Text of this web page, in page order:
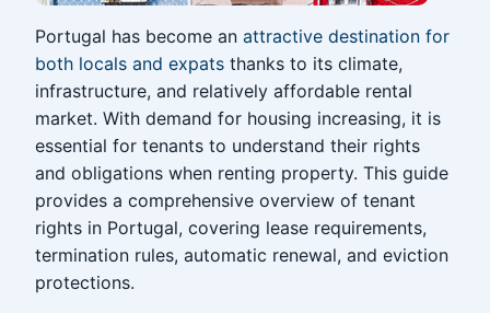
Portugal has become an attractive destination for
both locals and expats thanks to its climate,
infrastructure, and relatively affordable rental
market. With demand for housing increasing, it is
essential for tenants to understand their rights
and obligations when renting property. This guide
provides a comprehensive overview of tenant
rights in Portugal, covering lease requirements,
termination rules, automatic renewal, and eviction
protections.